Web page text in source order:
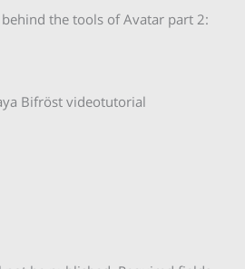
the tools of Avatar part 2:
Bifröst videotutorial